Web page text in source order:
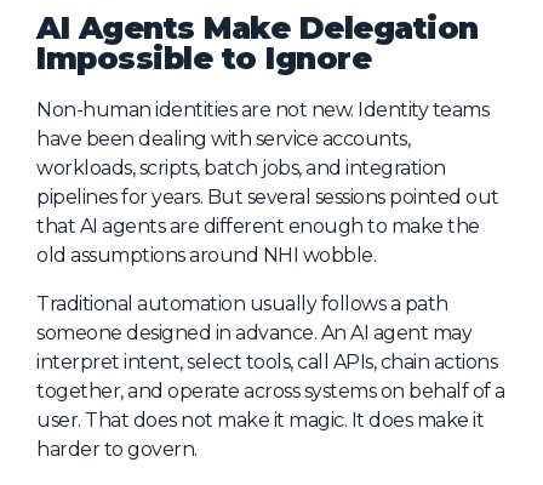
AI Agents Make Delegation
Impossible to Ignore
Non-human identities are not new. Identity teams
have been dealing with service accounts,
workloads, scripts, batch jobs, and integration
pipelines for years. But several sessions pointed out
that AI agents are different enough to make the
old assumptions around NHI wobble.
Traditional automation usually follows a path
someone designed in advance. An AI agent may
interpret intent, select tools, call APIs, chain actions
together, and operate across systems on behalf of a
user. That does not make it magic. It does make it
harder to govern.